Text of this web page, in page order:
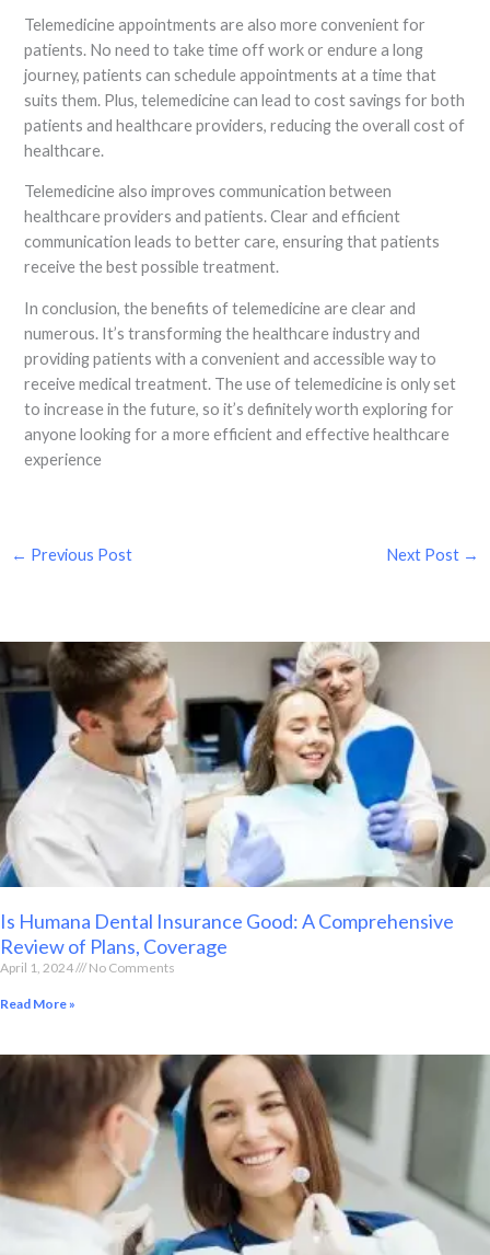
Telemedicine appointments are also more convenient for
patients. No need to take time off work or endure a long
journey, patients can schedule appointments at a time that
suits them. Plus, telemedicine can lead to cost savings for both
patients and healthcare providers, reducing the overall cost of
healthcare.
Telemedicine also improves communication between
healthcare providers and patients. Clear and efficient
communication leads to better care, ensuring that patients
receive the best possible treatment.
In conclusion, the benefits of telemedicine are clear and
numerous. It’s transforming the healthcare industry and
providing patients with a convenient and accessible way to
receive medical treatment. The use of telemedicine is only set
to increase in the future, so it’s definitely worth exploring for
anyone looking for a more efficient and effective healthcare
experience
← Previous Post Next Post →
Is Humana Dental Insurance Good: A Comprehensive
Review of Plans, Coverage
April 1, 2024 No Comments
Read More »